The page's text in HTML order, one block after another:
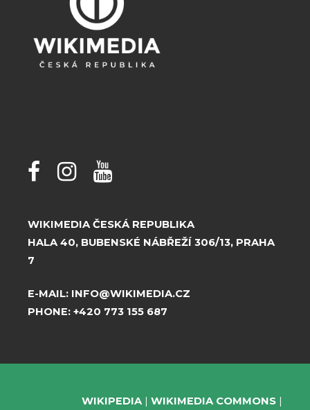
WIKIMEDIA ČESKÁ REPUBLIKA
HALA 40, BUBENSKÉ NÁBŘEŽÍ 306/13, PRAHA
7
E-MAIL: INFO@WIKIMEDIA.CZ
PHONE: +420 773 155 687
WIKIPEDIA WIKIMEDIA COMMONS